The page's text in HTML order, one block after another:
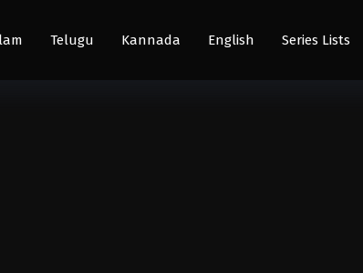
Telugu Kannada English Series Lists